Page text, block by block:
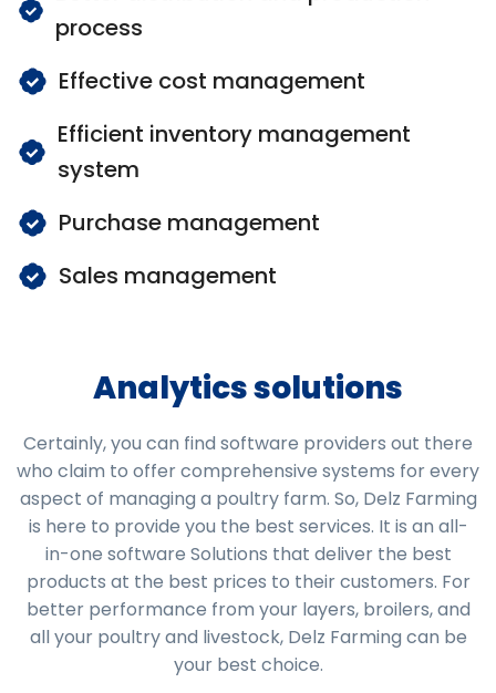
process
Effective cost management
Efficient inventory management
system
Purchase management
Sales management
Analytics solutions
Certainly, you can find software providers out there
who claim to offer comprehensive systems for every
aspect of managing a poultry farm. So, Delz Farming
is here to provide you the best services. It is an all-
in-one software Solutions that deliver the best
products at the best prices to their customers. For
better performance from your layers, broilers, and
all your poultry and livestock, Delz Farming can be
your best choice.